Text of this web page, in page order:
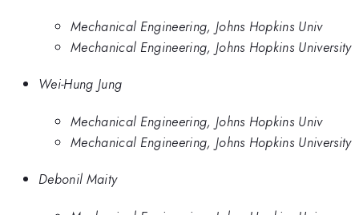
Mechanical Engineering, Johns Hopkins Univ
Mechanical Engineering, Johns Hopkins University
Wei-Hung Jung
Mechanical Engineering, Johns Hopkins Univ
Mechanical Engineering, Johns Hopkins University
Debonil Maity